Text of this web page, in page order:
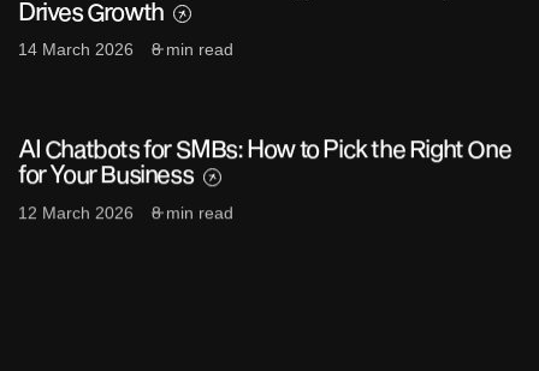
Drives Growth
14 March 2026 8 min read
AI Chatbots for SMBs: How to Pick the Right One
for Your Business
12 March 2026 8 min read